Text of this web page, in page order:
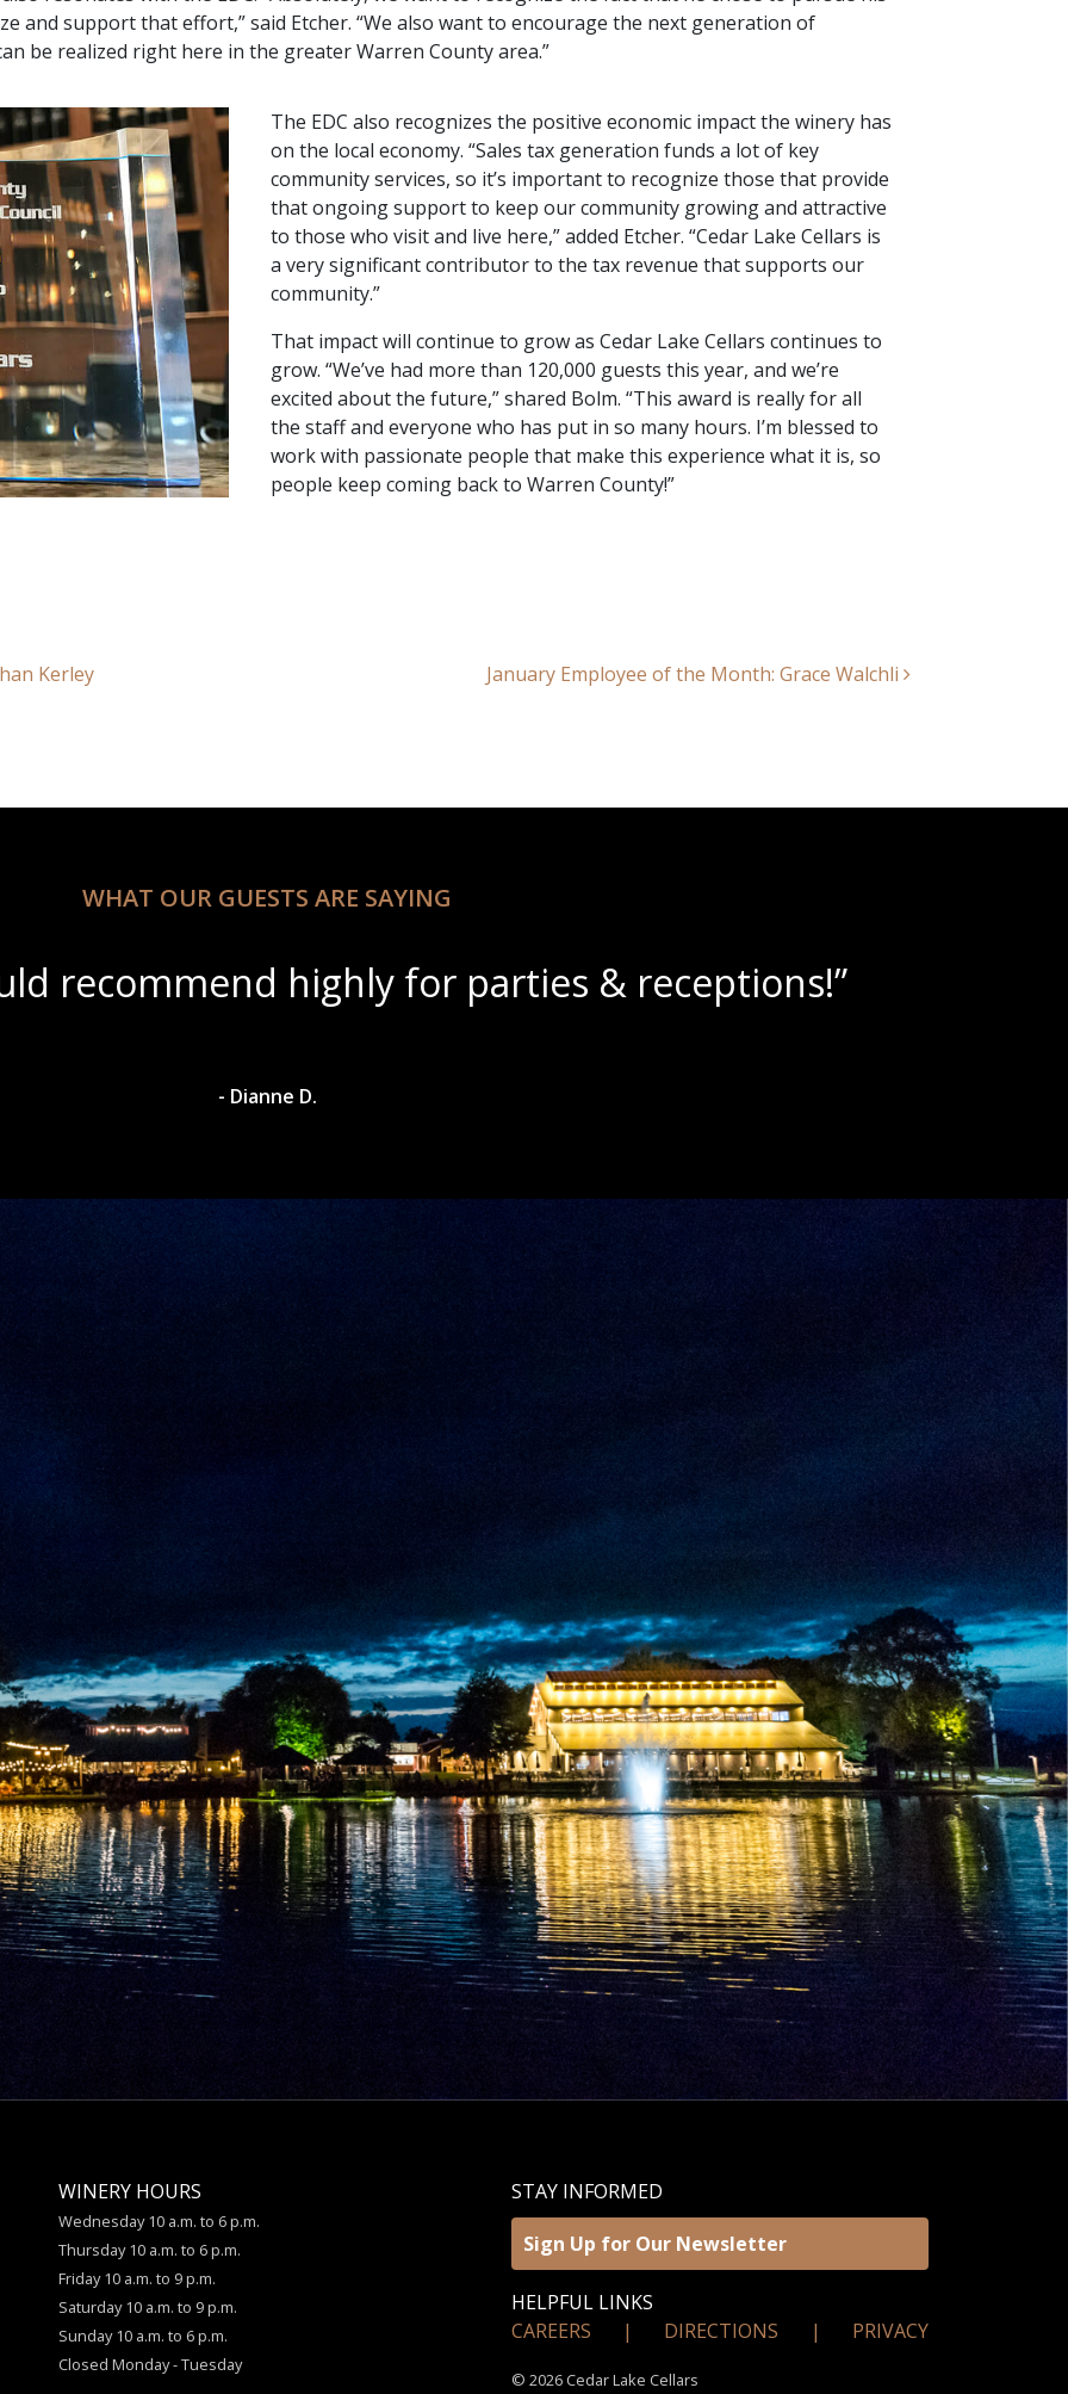
and support that effort,” said Etcher. “We also want to encourage the next generation of
be realized right here in the greater Warren County area.”
The EDC also recognizes the positive economic impact the winery has
on the local economy. “Sales tax generation funds a lot of key
community services, so it’s important to recognize those that provide
that ongoing support to keep our community growing and attractive
to those who visit and live here,” added Etcher. “Cedar Lake Cellars is
a very significant contributor to the tax revenue that supports our
community.”
That impact will continue to grow as Cedar Lake Cellars continues to
grow. “We’ve had more than 120,000 guests this year, and we’re
excited about the future,” shared Bolm. “This award is really for all
the staff and everyone who has put in so many hours. I’m blessed to
work with passionate people that make this experience what it is, so
people keep coming back to Warren County!”
Kerley January Employee of the Month: Grace Walchli
WHAT OUR GUESTS ARE SAYING
scenery with amazing wine slushies!”
- Dylan A.
WINERY HOURS
Wednesday 10 a.m. to 6 p.m.
Thursday 10 a.m. to 6 p.m.
Friday 10 a.m. to 9 p.m.
Saturday 10 a.m. to 9 p.m.
Sunday 10 a.m. to 6 p.m.
Closed Monday - Tuesday
STAY INFORMED
Sign Up for Our Newsletter
HELPFUL LINKS
CAREERS
| DIRECTIONS | PRIVACY
© 2026 Cedar Lake Cellars